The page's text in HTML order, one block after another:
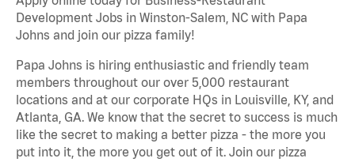
Development Jobs in Winston-Salem, NC with Papa
Johns and join our pizza family!
Papa Johns is hiring enthusiastic and friendly team
members throughout our over 5,000 restaurant
locations and at our corporate HQs in Louisville, KY, and
Atlanta, GA. We know that the secret to success is much
like the secret to making a better pizza - the more you
put into it, the more you get out of it. Join our pizza